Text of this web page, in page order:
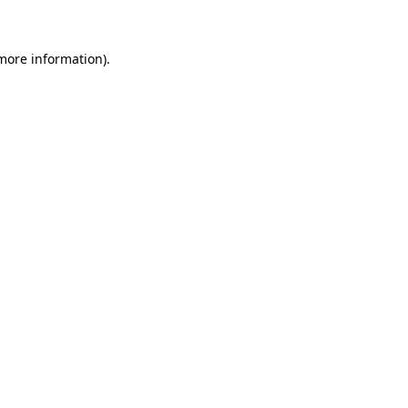
information).